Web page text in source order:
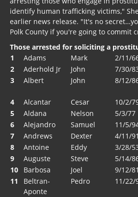
identify human trafficking victims,"
earlier news release. "It's no
Polk County if you're going to commit
Those arrested for soliciting a
1
Adams Mark 2/11/
2
Aderhold Jr John 7/30/
3
Albert John 8/12/
4
Alcantar Cesar 10/2/
5
Aldana Nelson 5/3/77
6
Alejandro Samuel 11/5/
7
Andrews Dexter 4/11/91
8
Antoine Eddy 3/28/
9
Auguste Steve 5/14/
10
Barbosa Joel 9/12/81
11
Beltran-
Aponte
Pedro 11/22/